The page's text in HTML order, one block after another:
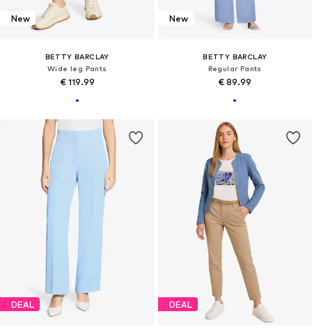
New
BETTY BARCLAY
Wide leg Pants
€ 119.99
New
BETTY BARCLAY
Regular Pants
€ 89.99
DEAL DEAL